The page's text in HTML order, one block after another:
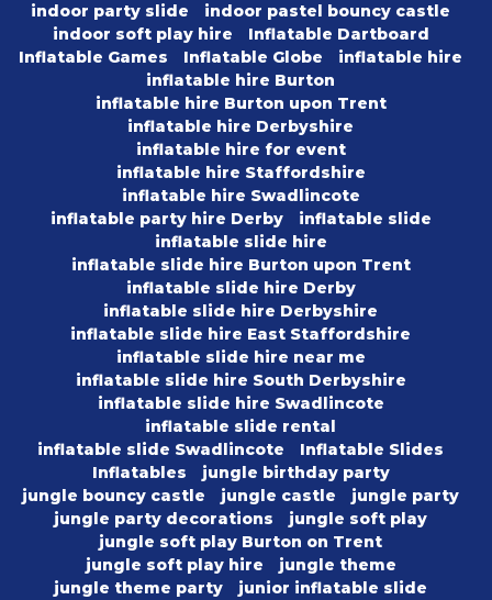
indoor party slide
indoor pastel bouncy castle
indoor soft play hire
Inflatable Dartboard
Inflatable Games
Inflatable Globe
inflatable hire
inflatable hire Burton
inflatable hire Burton upon Trent
inflatable hire Derbyshire
inflatable hire for event
inflatable hire Staffordshire
inflatable hire Swadlincote
inflatable party hire Derby
inflatable slide
inflatable slide hire
inflatable slide hire Burton upon Trent
inflatable slide hire Derby
inflatable slide hire Derbyshire
inflatable slide hire East Staffordshire
inflatable slide hire near me
inflatable slide hire South Derbyshire
inflatable slide hire Swadlincote
inflatable slide rental
inflatable slide Swadlincote
Inflatable Slides
Inflatables
jungle birthday party
jungle bouncy castle
jungle castle
jungle party
jungle party decorations
jungle soft play
jungle soft play Burton on Trent
jungle soft play hire
jungle theme
jungle theme party
junior inflatable slide